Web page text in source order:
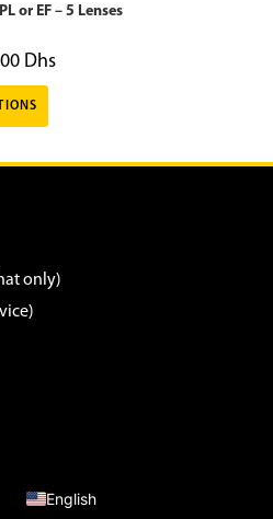
or EF – 5 Lenses
Dhs
only)
English